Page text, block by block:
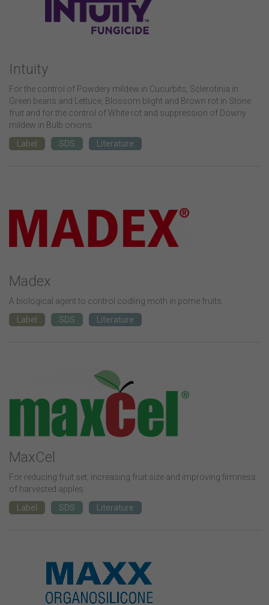
Intuity
For the control of Powdery mildew in Cucurbits, Sclerotinia in
Green beans and Lettuce, Blossom blight and Brown rot in Stone
fruit and for the control of White rot and suppression of Downy
mildew in Bulb onions.
Label
SDS Literature
Madex
A biological agent to control codling moth in pome fruits.
Label
SDS Literature
MaxCel
For reducing fruit set, increasing fruit size and improving firmness
of harvested apples.
Label
SDS Literature